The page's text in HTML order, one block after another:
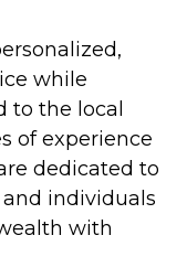
while
the local
of experience
dedicated to
individuals
with